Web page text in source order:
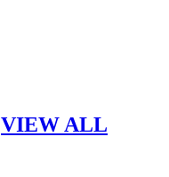
VIEW ALL